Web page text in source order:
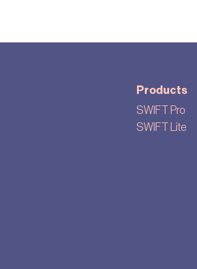
Products
SWIFT Pro
SWIFT Lite